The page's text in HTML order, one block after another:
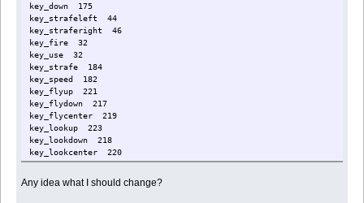
key_down 175
key_strafeleft 44
key_straferight 46
key_fire 32
key_use 32
key_strafe 184
key_speed 182
key_flyup 221
key_flydown 217
key_flycenter 219
key_lookup 223
key_lookdown 218
key_lookcenter 220
key_invleft 107
key_useartifact 13
Any idea what I should change?